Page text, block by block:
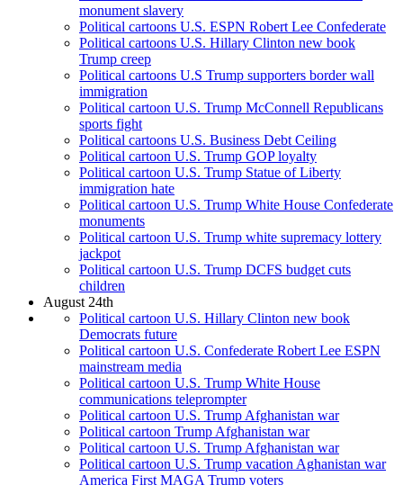
monument slavery
Political cartoons U.S. ESPN Robert Lee Confederate
Political cartoons U.S. Hillary Clinton new book
Trump creep
Political cartoons U.S Trump supporters border wall
immigration
Political cartoon U.S. Trump McConnell Republicans
sports fight
Political cartoons U.S. Business Debt Ceiling
Political cartoon U.S. Trump GOP loyalty
Political cartoon U.S. Trump Statue of Liberty
immigration hate
Political cartoon U.S. Trump White House Confederate
monuments
Political cartoon U.S. Trump white supremacy lottery
jackpot
Political cartoon U.S. Trump DCFS budget cuts
children
August 24th
Political cartoon U.S. Hillary Clinton new book
Democrats future
Political cartoon U.S. Confederate Robert Lee ESPN
mainstream media
Political cartoon U.S. Trump White House
communications teleprompter
Political cartoon U.S. Trump Afghanistan war
Political cartoon Trump Afghanistan war
Political cartoon U.S. Trump Afghanistan war
Political cartoon U.S. Trump vacation Aghanistan war
America First MAGA Trump voters